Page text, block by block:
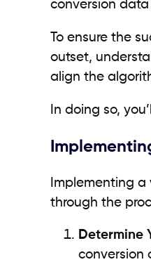
conversion
To ensure the
outset,
align the
In doing so,
Implementing
through the
Determine
conversion